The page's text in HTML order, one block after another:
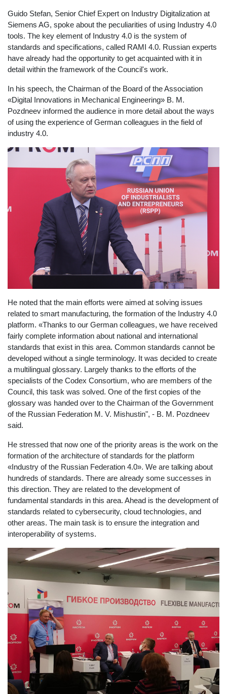
Guido Stefan, Senior Chief Expert on Industry Digitalization at
Siemens AG, spoke about the peculiarities of using Industry 4.0
tools. The key element of Industry 4.0 is the system of
standards and specifications, called RAMI 4.0. Russian experts
have already had the opportunity to get acquainted with it in
detail within the framework of the Council's work.
In his speech, the Chairman of the Board of the Association
«Digital Innovations in Mechanical Engineering» B. M.
Pozdneev informed the audience in more detail about the ways
of using the experience of German colleagues in the field of
industry 4.0.
He noted that the main efforts were aimed at solving issues
related to smart manufacturing, the formation of the Industry 4.0
platform. «Thanks to our German colleagues, we have received
fairly complete information about national and international
standards that exist in this area. Common standards cannot be
developed without a single terminology. It was decided to create
a multilingual glossary. Largely thanks to the efforts of the
specialists of the Codex Consortium, who are members of the
Council, this task was solved. One of the first copies of the
glossary was handed over to the Chairman of the Government
of the Russian Federation M. V. Mishustin", - B. M. Pozdneev
said.
He stressed that now one of the priority areas is the work on the
formation of the architecture of standards for the platform
«Industry of the Russian Federation 4.0». We are talking about
hundreds of standards. There are already some successes in
this direction. They are related to the development of
fundamental standards in this area. Ahead is the development of
standards related to cybersecurity, cloud technologies, and
other areas. The main task is to ensure the integration and
interoperability of systems.